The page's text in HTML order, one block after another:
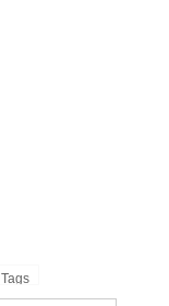
Tags